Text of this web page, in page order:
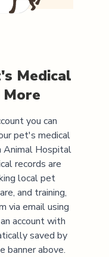
Medical
More
you can
pet's medical
Animal Hospital
records are
local pet
and training,
via email using
account with
saved by
banner above.